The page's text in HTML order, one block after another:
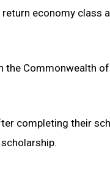
economy class
Commonwealth
completing their